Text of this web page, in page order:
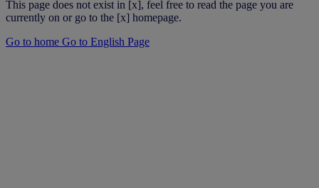
This page does not exist in [x], feel free to read the page you are
currently on or go to the [x] homepage.
Go to home Go to English Page